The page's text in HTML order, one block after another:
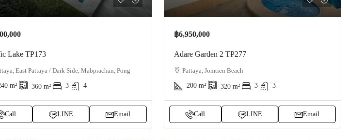
Lake TP173
East Pattaya / Dark Side, Mabprachan, Pong
m² 360 m² 3 4
Call LINE Email
฿6,950,000
Adare Garden 2 TP277
Pattaya, Jomtien Beach
200 m² 320 m² 3 3
Call LINE Email